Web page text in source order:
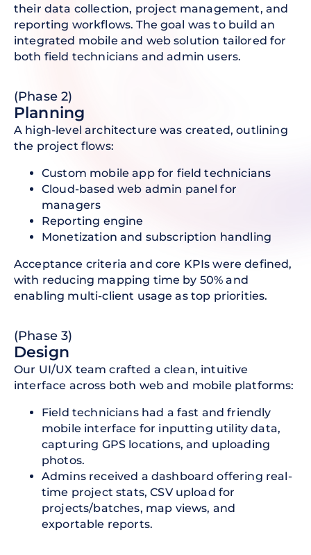
their data collection, project management, and
reporting workflows. The goal was to build an
integrated mobile and web solution tailored for
both field technicians and admin users.
(Phase 2)
Planning
A high-level architecture was created, outlining
the project flows:
Custom mobile app for field technicians
Cloud-based web admin panel for
managers
Reporting engine
Monetization and subscription handling
Acceptance criteria and core KPIs were defined,
with reducing mapping time by 50% and
enabling multi-client usage as top priorities.
(Phase 3)
Design
Our UI/UX team crafted a clean, intuitive
interface across both web and mobile platforms:
Field technicians had a fast and friendly
mobile interface for inputting utility data,
capturing GPS locations, and uploading
photos.
Admins received a dashboard offering real-
time project stats, CSV upload for
projects/batches, map views, and
exportable reports.